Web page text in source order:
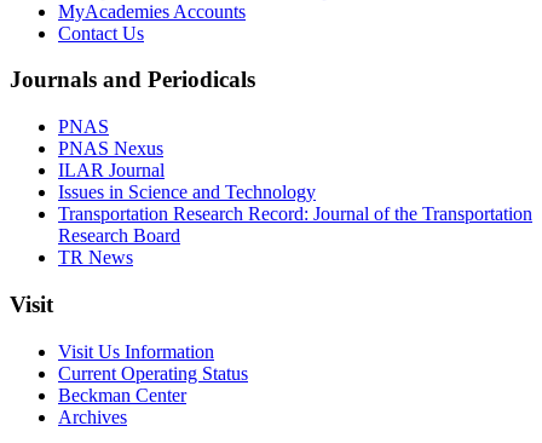
MyAcademies Accounts
Contact Us
Journals and Periodicals
PNAS
PNAS Nexus
ILAR Journal
Issues in Science and Technology
Transportation Research Record: Journal of the Transportation
Research Board
TR News
Visit
Visit Us Information
Current Operating Status
Beckman Center
Archives